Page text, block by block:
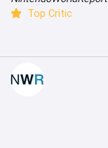
Top Critic